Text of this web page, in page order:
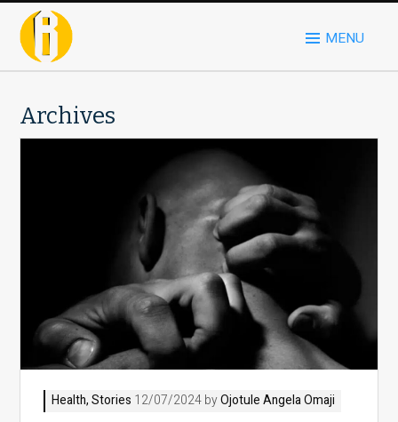
MENU
Archives
Health,Stories 12/07/2024 byOjotule Angela Omaji